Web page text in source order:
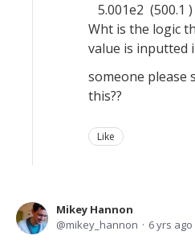
5.001e2 (500.1
Wht is the logic
value is inputted
someone please
this??
Like
Mikey Hannon
mikey_hannon
6 yrs ago